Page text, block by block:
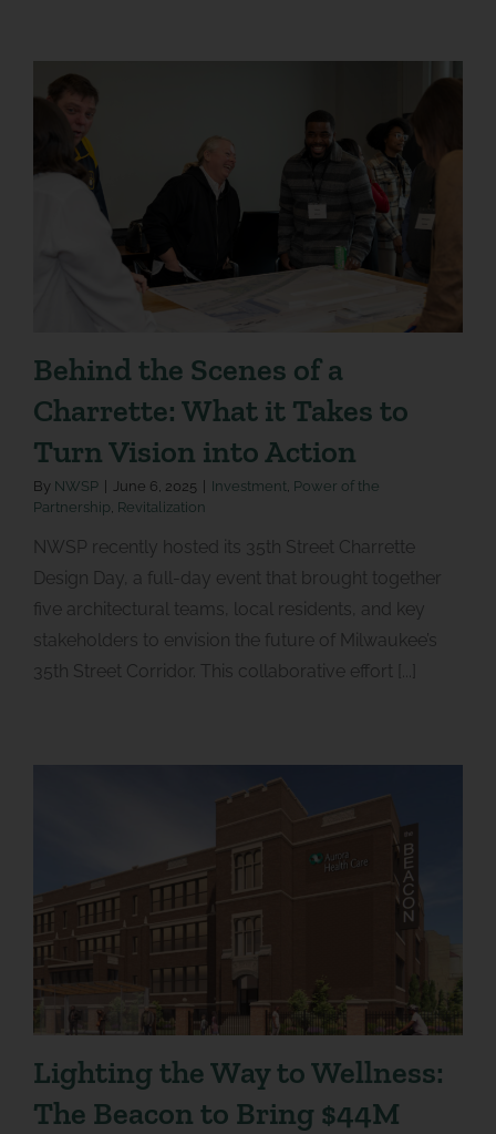
Behind the Scenes of a
Charrette: What it Takes to
Turn Vision into Action
By NWSP | June 6, 2025 | Investment Power of the
Partnership Revitalization
NWSP recently hosted its 35th Street Charrette
Design Day, a full-day event that brought together
five architectural teams, local residents, and key
stakeholders to envision the future of Milwaukee’s
35th Street Corridor. This collaborative effort [...]
Lighting the Way to Wellness:
The Beacon to Bring $44M